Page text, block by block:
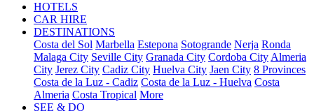
HOTELS
CAR HIRE
DESTINATIONS
Costa del Sol Marbella Estepona Sotogrande Nerja Ronda
Malaga City Seville City Granada City Cordoba City Almeria
City Jerez City Cadiz City Huelva City Jaen City 8 Provinces
Costa de la Luz - Cadiz Costa de la Luz - Huelva Costa
Almeria Costa Tropical More
SEE & DO